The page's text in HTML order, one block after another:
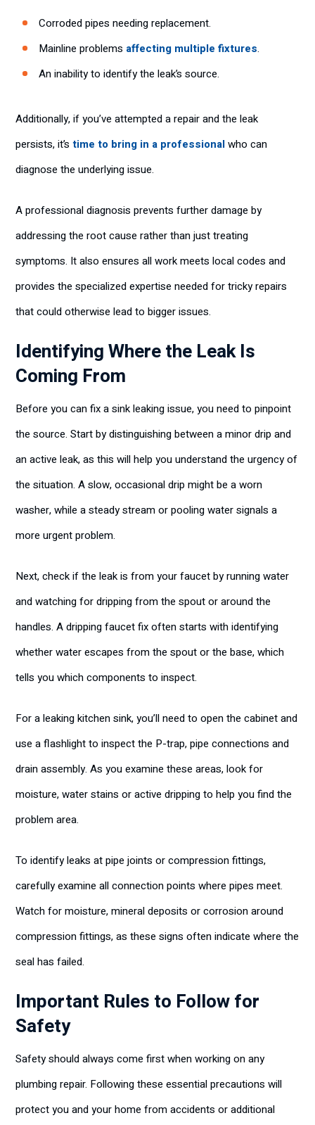
Corroded pipes needing replacement.
Mainline problems affecting multiple fixtures.
An inability to identify the leak’s source.
Additionally, if you’ve attempted a repair and the leak
persists, it’s time to bring in a professionalwho can
diagnose the underlying issue.
A professional diagnosis prevents further damage by
addressing the root cause rather than just treating
symptoms. It also ensures all work meets local codes and
provides the specialized expertise needed for tricky repairs
that could otherwise lead to bigger issues.
Identifying Where the Leak Is
Coming From
Before you can fix a sink leaking issue, you need to pinpoint
the source. Start by distinguishing between a minor drip and
an active leak, as this will help you understand the urgency of
the situation. A slow, occasional drip might be a worn
washer, while a steady stream or pooling water signals a
more urgent problem.
Next, check if the leak is from your faucet by running water
and watching for dripping from the spout or around the
handles. A dripping faucet fix often starts with identifying
whether water escapes from the spout or the base, which
tells you which components to inspect.
For a leaking kitchen sink, you’ll need to open the cabinet and
use a flashlight to inspect the P-trap, pipe connections and
drain assembly. As you examine these areas, look for
moisture, water stains or active dripping to help you find the
problem area.
To identify leaks at pipe joints or compression fittings,
carefully examine all connection points where pipes meet.
Watch for moisture, mineral deposits or corrosion around
compression fittings, as these signs often indicate where the
seal has failed.
Important Rules to Follow for
Safety
Safety should always come first when working on any
plumbing repair. Following these essential precautions will
protect you and your home from accidents or additional